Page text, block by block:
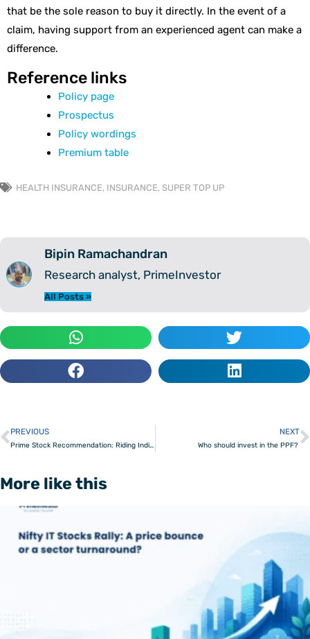
that be the sole reason to buy it directly. In the event of a
claim, having support from an experienced agent can make a
difference.
Reference links
Policy page
Prospectus
Policy wordings
Premium table
HEALTH INSURANCE, INSURANCE, SUPER TOP UP
Bipin Ramachandran
Research analyst, PrimeInvestor
All Posts »
Prev
PREVIOUS
Prime Stock Recommendation: Riding India’s New Capex Wave
NEXT
Who should invest in the PPF?
More like this